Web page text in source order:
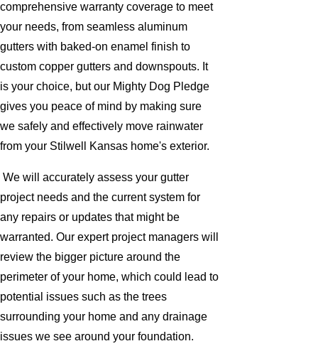
comprehensive warranty coverage to meet
your needs, from seamless aluminum
gutters with baked-on enamel finish to
custom copper gutters and downspouts. It
is your choice, but our Mighty Dog Pledge
gives you peace of mind by making sure
we safely and effectively move rainwater
from your Stilwell Kansas home's exterior.
We will accurately assess your gutter
project needs and the current system for
any repairs or updates that might be
warranted. Our expert project managers will
review the bigger picture around the
perimeter of your home, which could lead to
potential issues such as the trees
surrounding your home and any drainage
issues we see around your foundation.